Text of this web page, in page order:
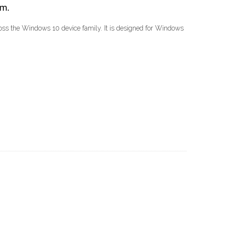
the Windows 10 device family. It is designed for Windows